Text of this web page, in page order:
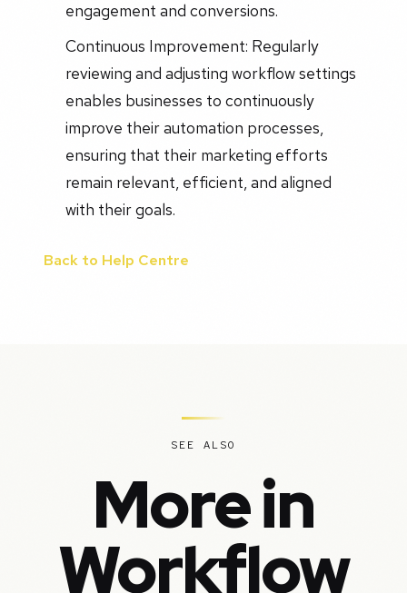
engagement and conversions.
Continuous Improvement: Regularly
reviewing and adjusting workflow settings
enables businesses to continuously
improve their automation processes,
ensuring that their marketing efforts
remain relevant, efficient, and aligned
with their goals.
Back to Help Centre
SEE ALSO
More in
Workflow